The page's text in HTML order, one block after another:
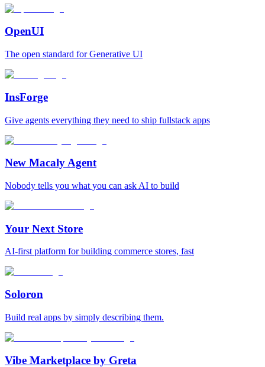
OpenUI
The open standard for Generative UI
InsForge
Give agents everything they need to ship fullstack apps
New Macaly Agent
Nobody tells you what you can ask AI to build
Your Next Store
AI-first platform for building commerce stores, fast
Soloron
Build real apps by simply describing them.
Vibe Marketplace by Greta